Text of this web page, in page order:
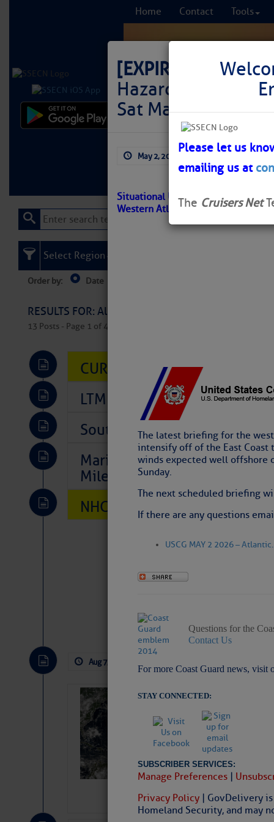
Home Contact Tools
Learn More FREE
[EXPIRED]
LNM:
Hazardous
Sat May 2, 2026
May 2, 2026
Situational Update – Hazardous
Western Atlantic
The latest briefing for the
intensify off of the East
winds expected well offshore
Sunday.
The next scheduled briefing
If there are any questions
USCG MAY 2 2026 –
Questions for the
Contact Us
For more Coast Guard news, visit
STAY CONNECTED:
SUBSCRIBER SERVICES:
Manage Preferences |
Privacy Policy | GovDelivery
Homeland Security, and may
Please let us
emailing us at
The Cruisers Net
Select Region
Order by: Date
RESULTS FOR: All Regions > Latest Cruising
13 Posts - Page 1 of 407
CURRENT LOCAL NOTICES
LTM Additions So Far Today:
Southeast Marine Fuel Best
Marina Jacks BOGO August
Mile 73
NHC: TROPICAL STORM
Website |
Aug 7, 2026
Weather Alert
Slumber –